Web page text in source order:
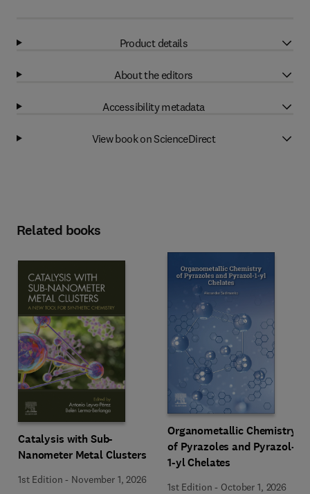
Product details
About the editors
Accessibility metadata
View book on ScienceDirect
Related books
Catalysis with Sub-
Nanometer Metal Clusters
1st Edition - November 1, 2026
Organometallic Chemistry
of Pyrazoles and Pyrazol-
1-yl Chelates
1st Edition - October 1, 2026